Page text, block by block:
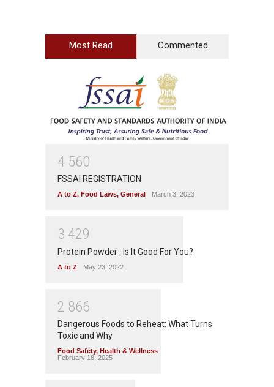
Most Read Commented
4 560
FSSAI REGISTRATION
A to Z, Food Laws, General March 3, 2023
3 429
Protein Powder : Is It Good For You?
A to Z May 23, 2022
2 866
Dangerous Foods to Reheat: What Turns
Toxic and Why
Food Safety, Health & Wellness
February 18, 2025